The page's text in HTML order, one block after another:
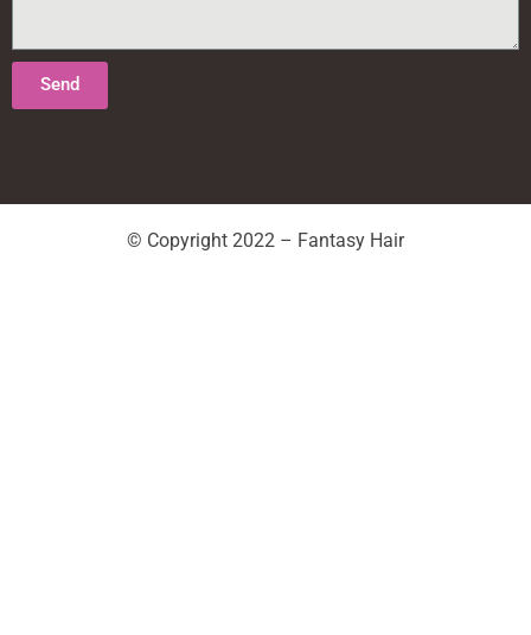
Send
© Copyright 2022 – Fantasy Hair